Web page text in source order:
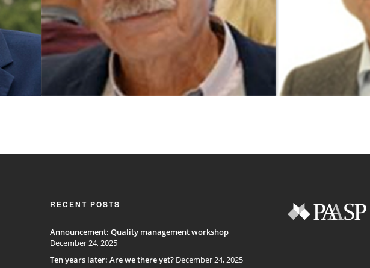
RECENT POSTS
Announcement: Quality management workshop
December 24, 2025
Ten years later: Are we there yet? December 24, 2025